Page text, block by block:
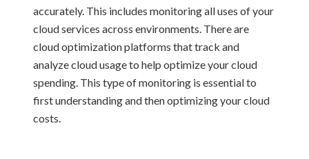
accurately. This includes monitoring all uses of your
cloud services across environments. There are
cloud optimization platforms that track and
analyze cloud usage to help optimize your cloud
spending. This type of monitoring is essential to
first understanding and then optimizing your cloud
costs.